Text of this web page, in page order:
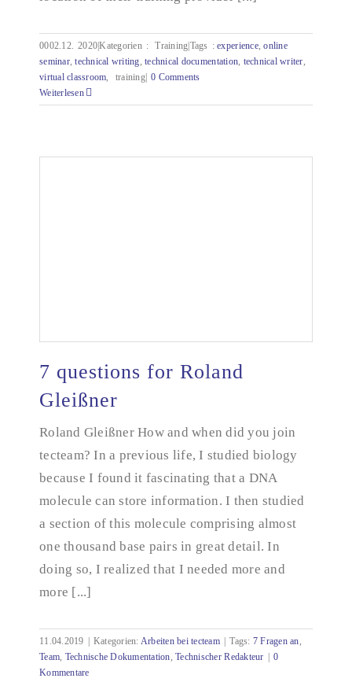
0002.12. 2020|Kategorien : Training|Tags :experience,online
seminar,technical writing,technical documentation, technical writer,
virtual classroom, training| 0 Comments
Weiterlesen
7 questions for Roland Gleißner
7 questions for Roland
Gleißner
Roland Gleißner How and when did you join
tecteam? In a previous life, I studied biology
because I found it fascinating that a DNA
molecule can store information. I then studied
a section of this molecule comprising almost
one thousand base pairs in great detail. In
doing so, I realized that I needed more and
more [...]
11.04.2019 Kategorien: Arbeiten bei tecteam Tags: 7 Fragen an,
Team, Technische Dokumentation,Technischer Redakteur
0
Kommentare